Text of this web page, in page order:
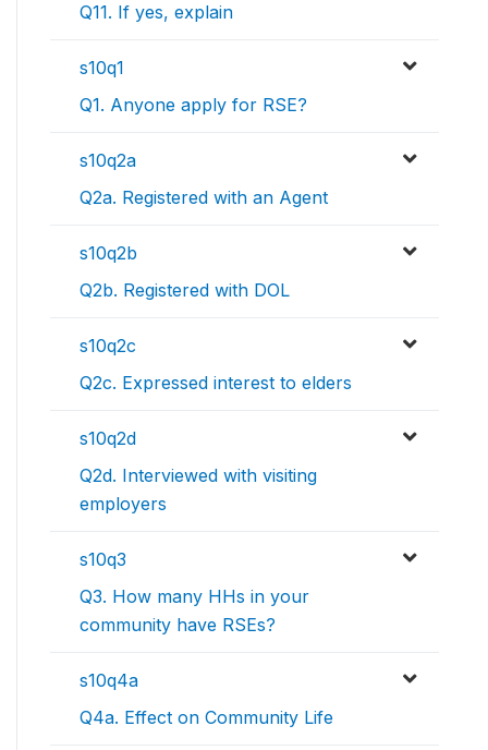
Q11. If yes, explain
s10q1
Q1. Anyone apply for RSE?
s10q2a
Q2a. Registered with an Agent
s10q2b
Q2b. Registered with DOL
s10q2c
Q2c. Expressed interest to elders
s10q2d
Q2d. Interviewed with visiting
employers
s10q3
Q3. How many HHs in your
community have RSEs?
s10q4a
Q4a. Effect on Community Life